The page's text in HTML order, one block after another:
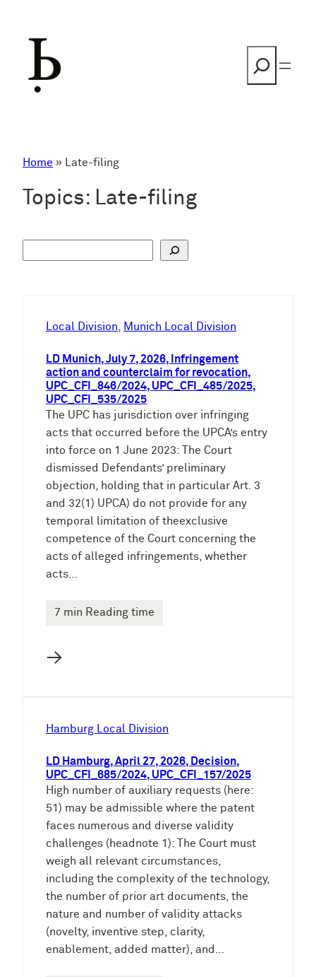
Home » Late-filing
Topics: Late-filing
Local Division, Munich Local Division
LD Munich, July 7, 2026, Infringement
action and counterclaim for revocation,
UPC_CFI_846/2024, UPC_CFI_485/2025,
UPC_CFI_535/2025
The UPC has jurisdiction over infringing
acts that occurred before the UPCA’s entry
into force on 1 June 2023: The Court
dismissed Defendants’ preliminary
objection, holding that in particular Art. 3
and 32(1) UPCA) do not provide for any
temporal limitation of theexclusive
competence of the Court concerning the
acts of alleged infringements, whether
acts…
7 min Reading time
→
Hamburg Local Division
LD Hamburg, April 27, 2026, Decision,
UPC_CFI_685/2024, UPC_CFI_157/2025
High number of auxiliary requests (here:
51) may be admissible where the patent
faces numerous and diverse validity
challenges (headnote 1): The Court must
weigh all relevant circumstances,
including the complexity of the technology,
the number of prior art documents, the
nature and number of validity attacks
(novelty, inventive step, clarity,
enablement, added matter), and…